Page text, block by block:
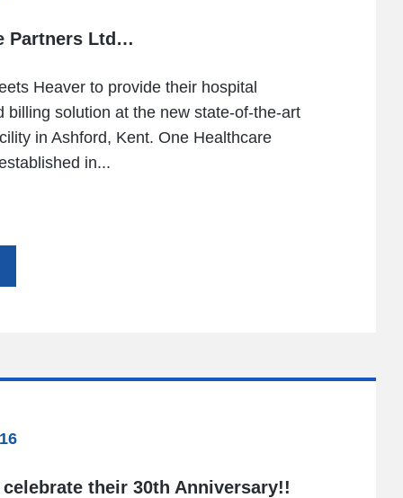
Partners Ltd…
Heaver to provide their hospital
billing solution at the new state-of-the-art
in Ashford, Kent. One Healthcare
in...
their 30th Anniversary!!